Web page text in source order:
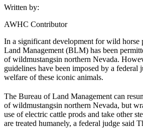
Written by:
AWHC Contributor
In a significant development for wild horse
Land Management (BLM) has been
of wildmustangsin northern Nevada.
guidelines have been imposed by a federal
welfare of these iconic animals.
The Bureau of Land Management can
of wildmustangsin northern Nevada, but
use of electric cattle prods and take other
are treated humanely, a federal judge said